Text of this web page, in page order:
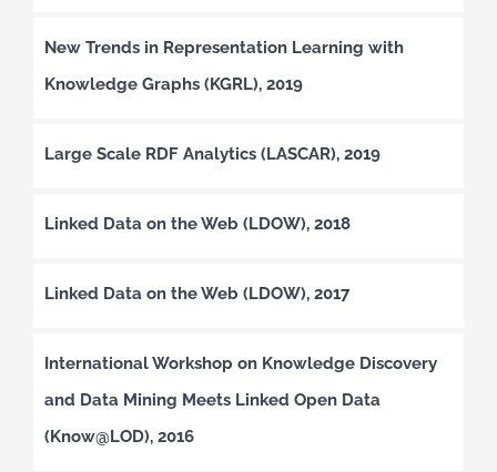
New Trends in Representation Learning with
Knowledge Graphs (KGRL), 2019
Large Scale RDF Analytics (LASCAR), 2019
Linked Data on the Web (LDOW), 2018
Linked Data on the Web (LDOW), 2017
International Workshop on Knowledge Discovery
and Data Mining Meets Linked Open Data
(Know@LOD), 2016